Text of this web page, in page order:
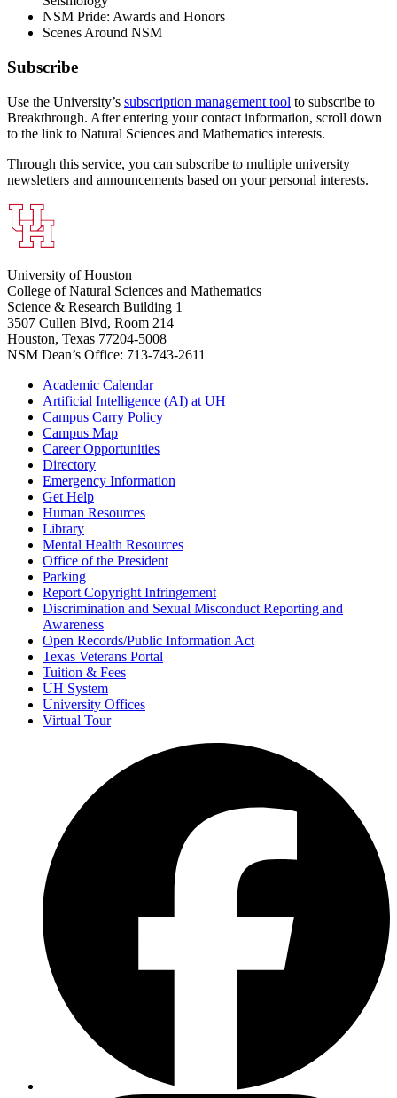
NSM Pride: Awards and Honors
Scenes Around NSM
Subscribe
Use the University’s subscription management tool to subscribe to
Breakthrough. After entering your contact information, scroll down
to the link to Natural Sciences and Mathematics interests.
Through this service, you can subscribe to multiple university
newsletters and announcements based on your personal interests.
University of Houston
College of Natural Sciences and Mathematics
Science & Research Building 1
3507 Cullen Blvd, Room 214
Houston, Texas 77204-5008
NSM Dean’s Office: 713-743-2611
Academic Calendar
Artificial Intelligence (AI) at UH
Campus Carry Policy
Campus Map
Career Opportunities
Directory
Emergency Information
Get Help
Human Resources
Library
Mental Health Resources
Office of the President
Parking
Report Copyright Infringement
Discrimination and Sexual Misconduct Reporting and
Awareness
Open Records/Public Information Act
Texas Veterans Portal
Tuition & Fees
UH System
University Offices
Virtual Tour